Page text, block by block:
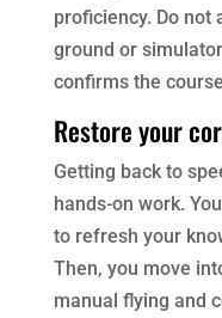
proficiency. Do not
ground or
confirms the
Restore your
Getting back to
hands-on work.
to refresh your
Then, you move
manual flying and